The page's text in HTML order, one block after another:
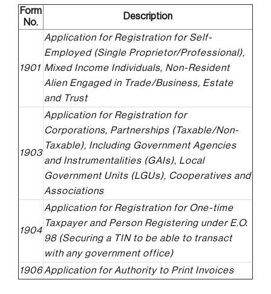
Form
No.
Description
1901
Application for Registration for Self-
Employed (Single Proprietor/Professional),
Mixed Income Individuals, Non-Resident
Alien Engaged in Trade/Business, Estate
and Trust
1903
Application for Registration for
Corporations, Partnerships (Taxable/Non-
Taxable), Including Government Agencies
and Instrumentalities (GAIs), Local
Government Units (LGUs), Cooperatives and
Associations
1904
Application for Registration for One-time
Taxpayer and Person Registering under E.O.
98 (Securing a TIN to be able to transact
with any government office)
1906 Application for Authority to Print Invoices